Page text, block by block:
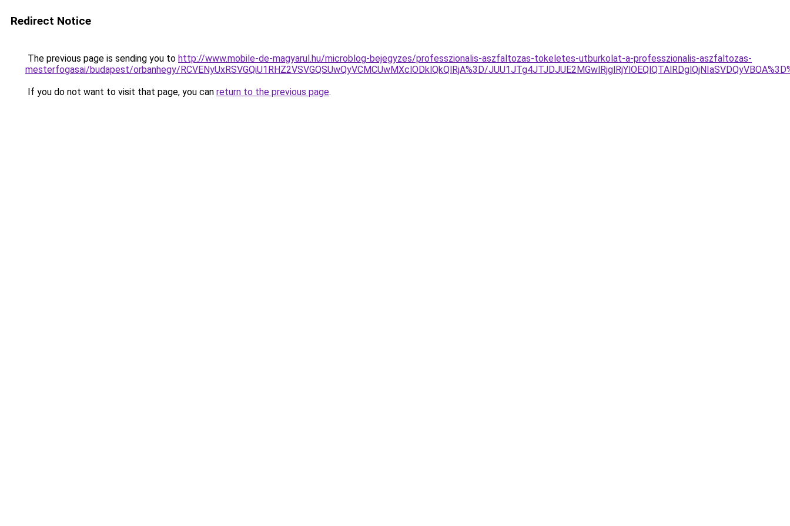
Redirect Notice
The previous page is sending you to http://www.mobile-de-magyarul.hu/microblog-bejegyzes/professzionalis-aszfaltozas-tokeletes-utburkolat-a-professzionalis-aszfaltozas-
mesterfogasai/budapest/orbanhegy/RCVENyUxRSVGQiU1RHZ2VSVGQSUwQyVCMCUwMXclODklQkQlRjA%3D/
If you do not want to visit that page, you can return to the previous page.